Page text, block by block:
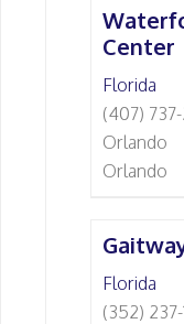
Center
Florida
(407)
Orlando
Orlando
Florida
(352) 237-